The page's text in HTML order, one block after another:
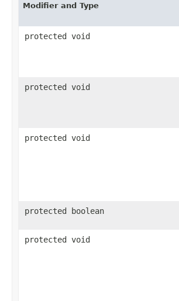
Modifier and Type
protected void
protected void
protected void
protected boolean
protected void